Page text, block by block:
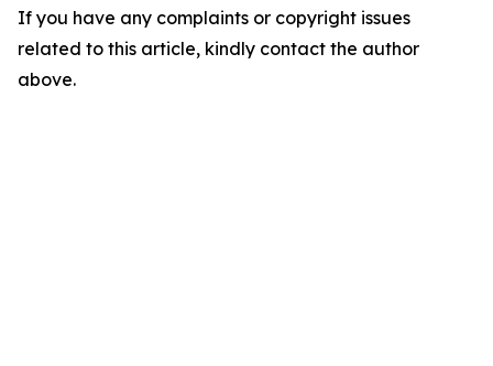
If you have any complaints or copyright issues
related to this article, kindly contact the author
above.